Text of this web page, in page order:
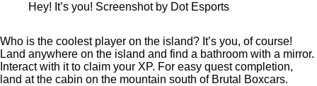
Hey! It’s you! Screenshot by Dot Esports
Who is the coolest player on the island? It’s you, of course!
Land anywhere on the island and find a bathroom with a mirror.
Interact with it to claim your XP. For easy quest completion,
land at the cabin on the mountain south of Brutal Boxcars.